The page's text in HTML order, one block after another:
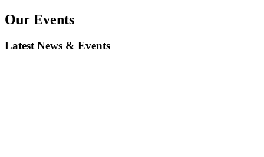
Our Events
Latest News & Events